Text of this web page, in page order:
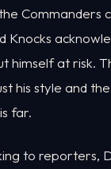
Commanders
Knocks
himself at risk.
his style and
far.
to reporters,